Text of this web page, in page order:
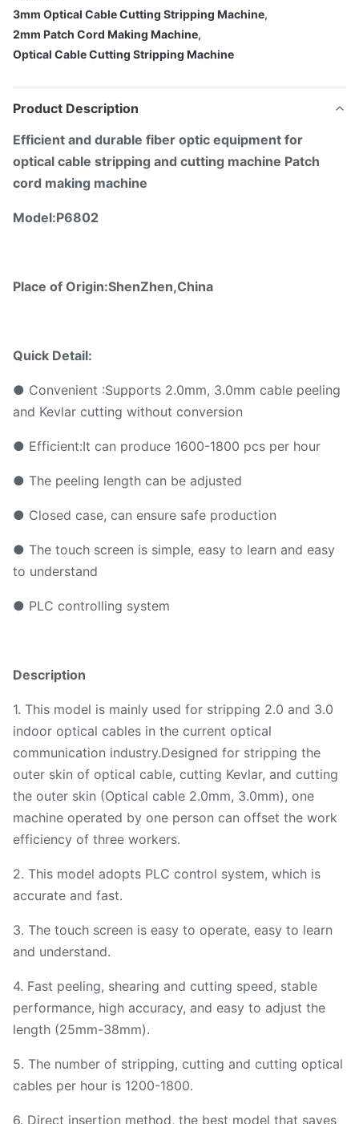
3mm Optical Cable Cutting Stripping Machine,
2mm Patch Cord Making Machine,
Optical Cable Cutting Stripping Machine
Product Description
Efficient and durable fiber optic equipment for
optical cable stripping and cutting machine Patch
cord making machine
Model:P6802
Place of Origin:ShenZhen,China
Quick Detail:
● Convenient :Supports 2.0mm, 3.0mm cable peeling
and Kevlar cutting without conversion
● Efficient:It can produce 1600-1800 pcs per hour
● The peeling length can be adjusted
● Closed case, can ensure safe production
● The touch screen is simple, easy to learn and easy
to understand
● PLC controlling system
Description
1. This model is mainly used for stripping 2.0 and 3.0
indoor optical cables in the current optical
communication industry.Designed for stripping the
outer skin of optical cable, cutting Kevlar, and cutting
the outer skin (Optical cable 2.0mm, 3.0mm), one
machine operated by one person can offset the work
efficiency of three workers.
2. This model adopts PLC control system, which is
accurate and fast.
3. The touch screen is easy to operate, easy to learn
and understand.
4. Fast peeling, shearing and cutting speed, stable
performance, high accuracy, and easy to adjust the
length (25mm-38mm).
5. The number of stripping, cutting and cutting optical
cables per hour is 1200-1800.
6. Direct insertion method, the best model that saves